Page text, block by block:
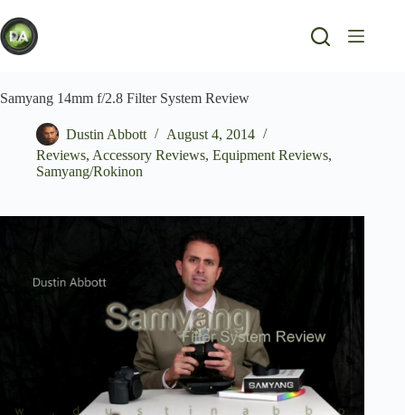
to
content
Samyang 14mm f/2.8 Filter System Review
Dustin Abbott
August 4, 2014
Reviews, Accessory Reviews, Equipment Reviews,
Samyang/Rokinon